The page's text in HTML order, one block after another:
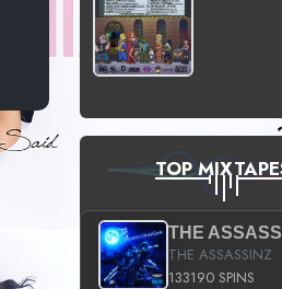
TOP
THE ASSASSINZ
133190 SPINS